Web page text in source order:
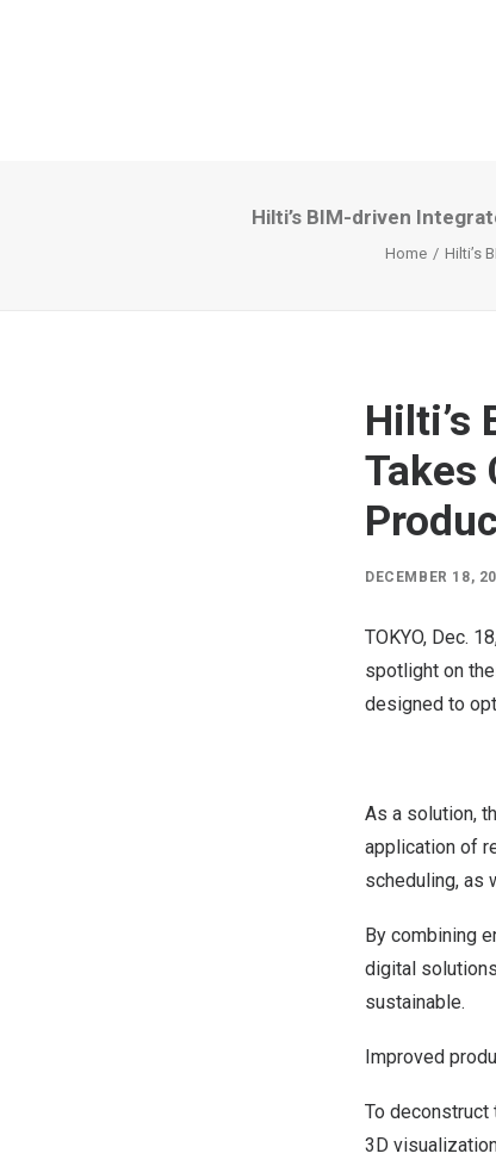
Hilti’s BIM-driven
Home Hilti’s
Hilti’s
Takes
DECEMBER 18,
TOKYO, Dec.
spotlight on
designed to
As a solution,
application of
scheduling, as
By combining
digital
sustainable.
Improved
To
3D